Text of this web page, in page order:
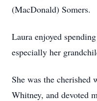
(MacDonald) Somers.
Laura enjoyed
especially her
She was the
Whitney, and devoted